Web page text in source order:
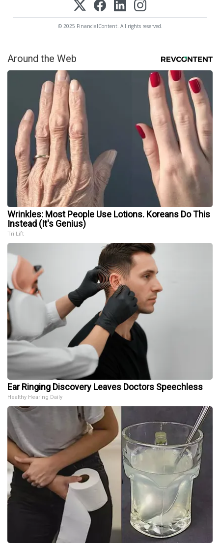
© 2025 FinancialContent. All rights reserved.
Around the Web
Wrinkles: Most People Use Lotions. Koreans Do This
Instead (It's Genius)
Tri Lift
Ear Ringing Discovery Leaves Doctors Speechless
Healthy Hearing Daily